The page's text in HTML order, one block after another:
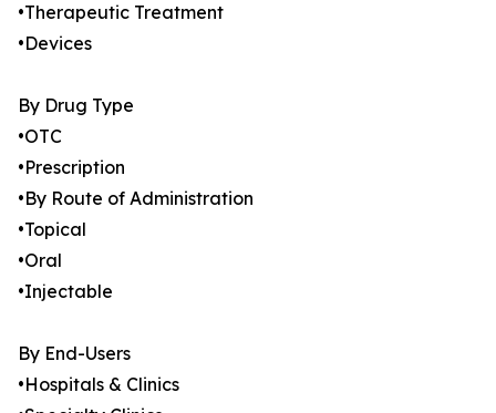
•Therapeutic Treatment
•Devices
By Drug Type
•OTC
•Prescription
•By Route of Administration
•Topical
•Oral
•Injectable
By End-Users
•Hospitals & Clinics